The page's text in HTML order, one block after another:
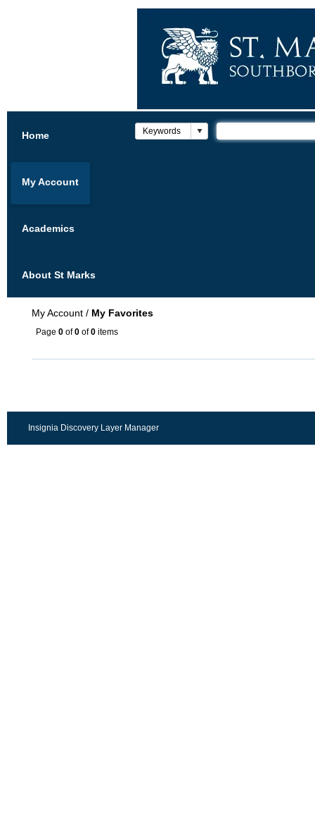
Home
My Account
Academics
About St Marks
My Account / My Favorites
Page 0 of0 of0 items
Insignia Discovery Layer Manager